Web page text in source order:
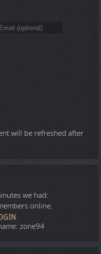
will be refreshed after
we had:
online.
zone94